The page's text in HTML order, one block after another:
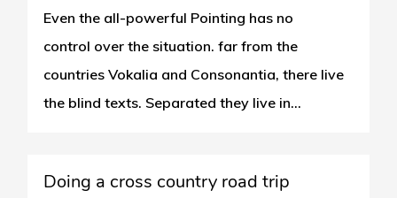
Even the all-powerful Pointing has no
control over the situation. far from the
countries Vokalia and Consonantia, there live
the blind texts. Separated they live in...
Doing a cross country road trip